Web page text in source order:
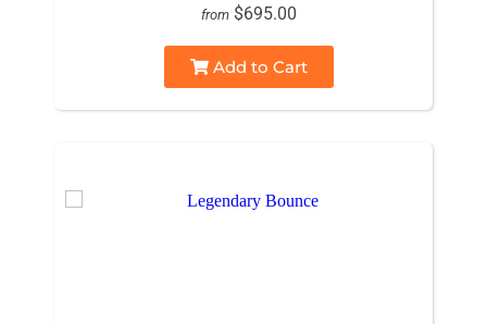
from $695.00
Add to Cart